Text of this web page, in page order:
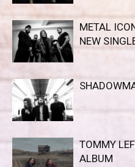
METAL
NEW
TOMMY
ALBUM